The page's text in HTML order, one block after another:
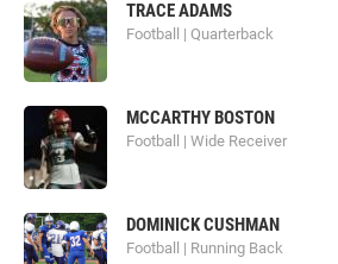
TRACE ADAMS
Football | Quarterback
MCCARTHY BOSTON
Football | Wide Receiver
DOMINICK CUSHMAN
Football | Running Back